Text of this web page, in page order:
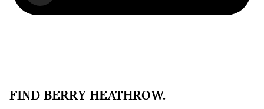
FIND BERRY HEATHROW.